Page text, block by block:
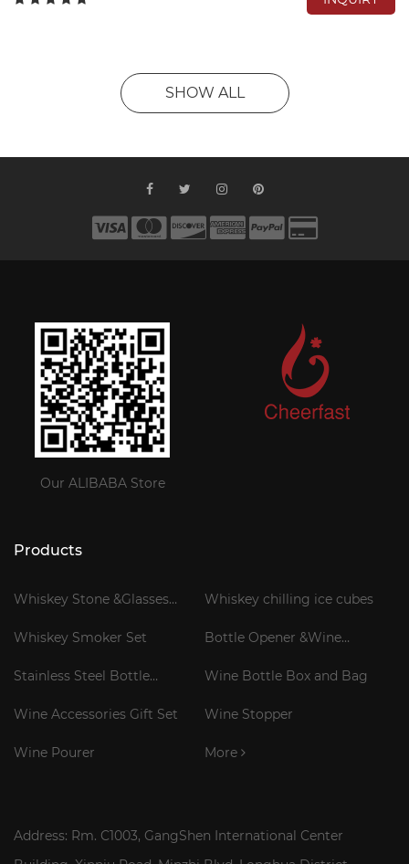
SHOW ALL
Our ALIBABA Store
Products
Whiskey Stone &Glasses
Whiskey chilling ice cubes
Whiskey Smoker Set
Bottle Opener &Wine
Stainless Steel Bottle
Wine Bottle Box and Bag
Wine Accessories Gift Set Wine Stopper
Wine Pourer More
Address: Rm. C1003, GangShen International Center